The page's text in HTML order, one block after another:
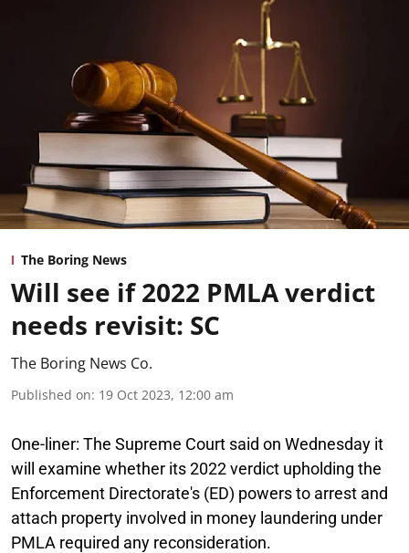
The Boring News
Will see if 2022 PMLA verdict
needs revisit: SC
The Boring News Co.
Published on: 19 Oct 2023, 12:00 am
One-liner: The Supreme Court said on Wednesday it
will examine whether its 2022 verdict upholding the
Enforcement Directorate's (ED) powers to arrest and
attach property involved in money laundering under
PMLA required any reconsideration.